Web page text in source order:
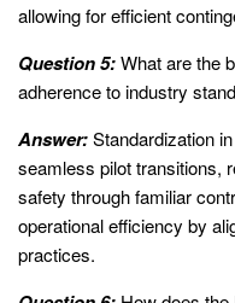
allowing for efficient
Question 5:What are the
adherence to industry
Answer:Standardization
seamless pilot transitions,
safety through familiar
operational efficiency by
practices.